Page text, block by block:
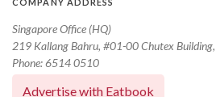
Singapore Office (HQ)
219 Kallang Bahru, #01-00 Chutex
Phone: 6514 0510
Advertise with Eatbook